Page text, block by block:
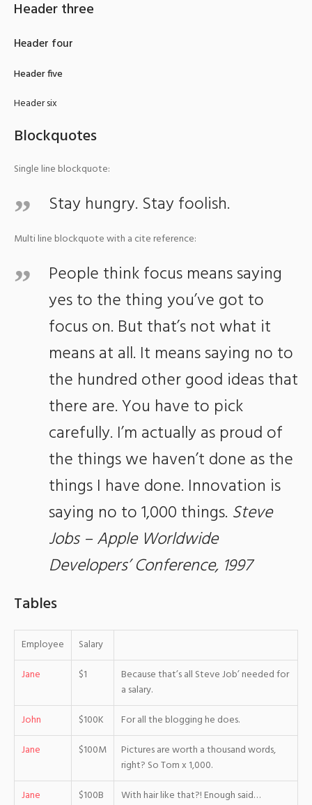
Header three
Header four
Header five
Header six
Blockquotes
Single line blockquote:
Stay hungry. Stay foolish.
Multi line blockquote with a cite reference:
People think focus means saying
yes to the thing you’ve got to
focus on. But that’s not what it
means at all. It means saying no to
the hundred other good ideas that
there are. You have to pick
carefully. I’m actually as proud of
the things we haven’t done as the
things I have done. Innovation is
saying no to 1,000 things. Steve
Jobs – Apple Worldwide
Developers’ Conference, 1997
Tables
Employee
Salary
Jane
$1
Because that’s all Steve Job’ needed for
a salary.
John
$100K
For all the blogging he does.
Jane
$100M
Pictures are worth a thousand words,
right? So Tom x 1,000.
Jane
$100B With hair like that?! Enough said…